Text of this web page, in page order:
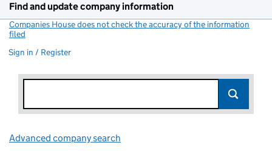
Find and update company information
Companies House does not check the accuracy of the information
filed
Sign in / Register
Advanced company search